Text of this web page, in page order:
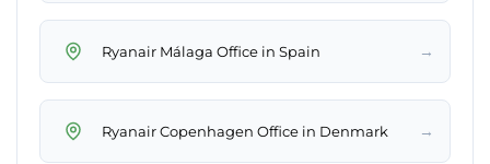
Ryanair Málaga Office in Spain →
Ryanair Copenhagen Office in Denmark →